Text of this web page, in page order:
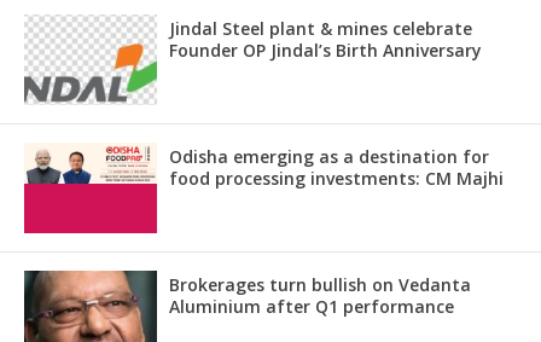
Jindal Steel plant & mines celebrate
Founder OP Jindal’s Birth Anniversary
Odisha emerging as a destination for
food processing investments: CM Majhi
Brokerages turn bullish on Vedanta
Aluminium after Q1 performance